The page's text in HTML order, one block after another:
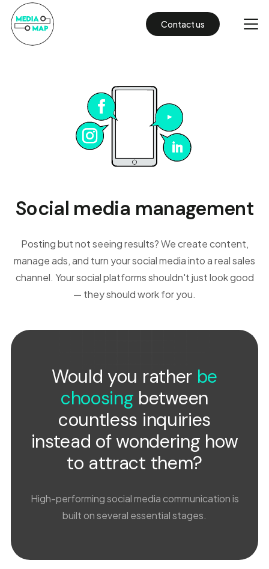
Contact us
Social media management
Posting but not seeing results? We create content,
manage ads, and turn your social media into a real sales
channel. Your social platforms shouldn't just look good
— they should work for you.
Would you rather be
choosing between
countless inquiries
instead of wondering how
to attract them?
High-performing social media communication is
built on several essential stages.